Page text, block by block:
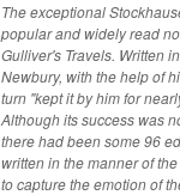
The exceptional
popular and widely read
Gulliver's Travels. Written in 1761-2, Goldsmith had famously sold it to Francis
Newbury, with the help of
turn "kept it by him for
Although its success was
there had been some 96
written in the manner of
to capture the emotion of